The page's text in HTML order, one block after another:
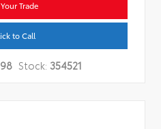
Trade
to Call
Stock: 354521